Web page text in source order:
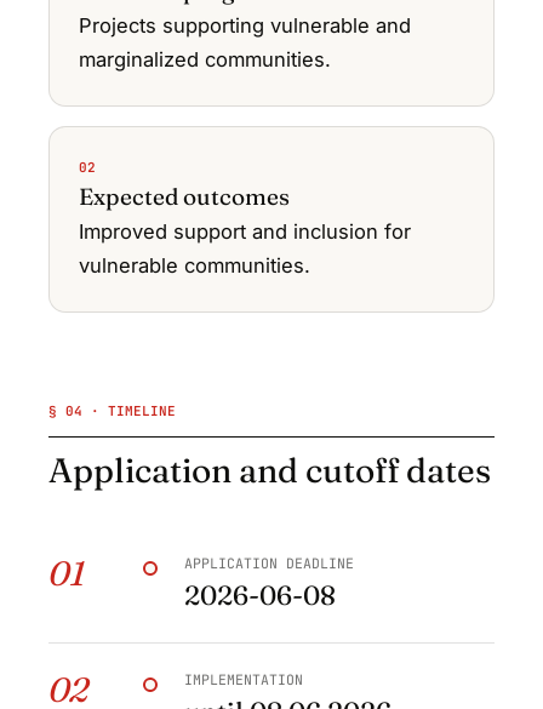
Projects supporting vulnerable and
marginalized communities.
02
Expected outcomes
Improved support and inclusion for
vulnerable communities.
§ 04 · TIMELINE
Application and cutoff dates
01 APPLICATION DEADLINE
2026-06-08
02 IMPLEMENTATION